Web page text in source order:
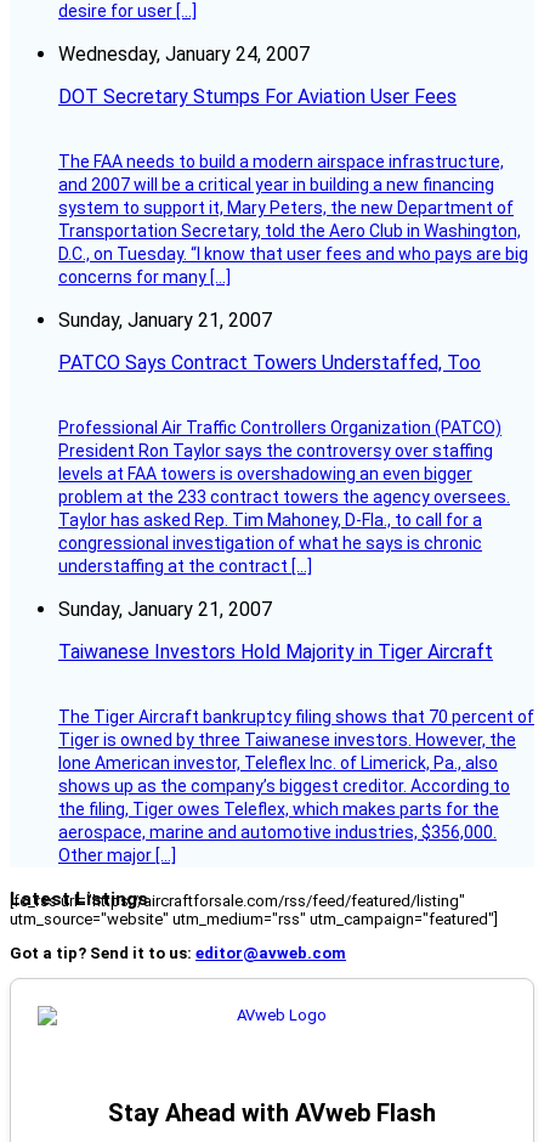
desire for user […]
Wednesday, January 24, 2007
DOT Secretary Stumps For Aviation User Fees
The FAA needs to build a modern airspace infrastructure,
and 2007 will be a critical year in building a new financing
system to support it, Mary Peters, the new Department of
Transportation Secretary, told the Aero Club in Washington,
D.C., on Tuesday. “I know that user fees and who pays are big
concerns for many […]
Sunday, January 21, 2007
PATCO Says Contract Towers Understaffed, Too
Professional Air Traffic Controllers Organization (PATCO)
President Ron Taylor says the controversy over staffing
levels at FAA towers is overshadowing an even bigger
problem at the 233 contract towers the agency oversees.
Taylor has asked Rep. Tim Mahoney, D-Fla., to call for a
congressional investigation of what he says is chronic
understaffing at the contract […]
Sunday, January 21, 2007
Taiwanese Investors Hold Majority in Tiger Aircraft
The Tiger Aircraft bankruptcy filing shows that 70 percent of
Tiger is owned by three Taiwanese investors. However, the
lone American investor, Teleflex Inc. of Limerick, Pa., also
shows up as the company’s biggest creditor. According to
the filing, Tiger owes Teleflex, which makes parts for the
aerospace, marine and automotive industries, $356,000.
Other major […]
Latest Listings
[fc_rss url="https://aircraftforsale.com/rss/feed/featured/listing"
utm_source="website" utm_medium="rss" utm_campaign="featured"]
Got a tip? Send it to us: editor@avweb.com
Stay Ahead with AVweb Flash